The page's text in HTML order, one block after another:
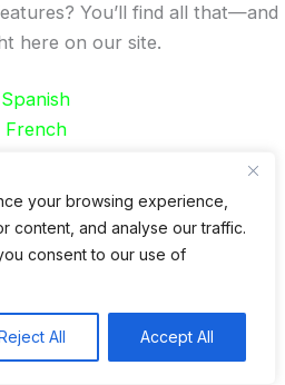
your browsing experience,
content, and analyse our traffic.
consent to our use of
All Accept All
You’ll find all that—and
here on our site.
Spanish
French
Posts
Displays for Restaurants
Restaurant